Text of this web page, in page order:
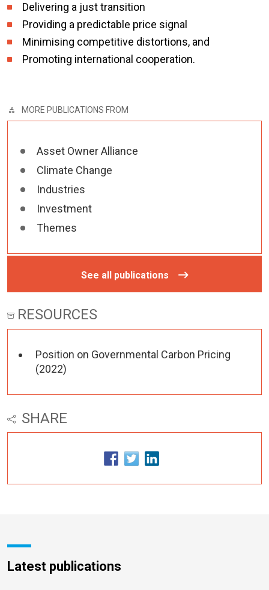
Delivering a just transition
Providing a predictable price signal
Minimising competitive distortions, and
Promoting international cooperation.
MORE PUBLICATIONS FROM
Asset Owner Alliance
Climate Change
Industries
Investment
Themes
See all publications
RESOURCES
Position on Governmental Carbon Pricing
(2022)
SHARE
Latest publications